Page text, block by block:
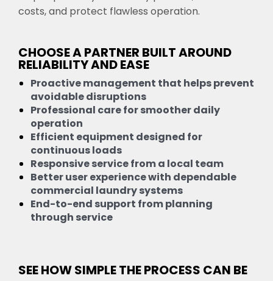
costs, and protect flawless operation.
CHOOSE A PARTNER BUILT AROUND
RELIABILITY AND EASE
Proactive management that helps prevent
avoidable disruptions
Professional care for smoother daily
operation
Efficient equipment designed for
continuous loads
Responsive service from a local team
Better user experience with dependable
commercial laundry systems
End-to-end support from planning
through service
SEE HOW SIMPLE THE PROCESS CAN BE